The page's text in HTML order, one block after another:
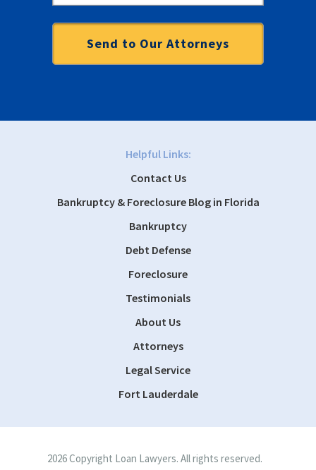
Helpful Links:
Contact Us
Bankruptcy & Foreclosure Blog in Florida
Bankruptcy
Debt Defense
Foreclosure
Testimonials
About Us
Attorneys
Legal Service
Fort Lauderdale
2026 Copyright Loan Lawyers. All rights reserved.